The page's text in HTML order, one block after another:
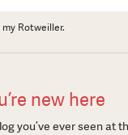
Rotweiller.
new here
you’ve ever seen at